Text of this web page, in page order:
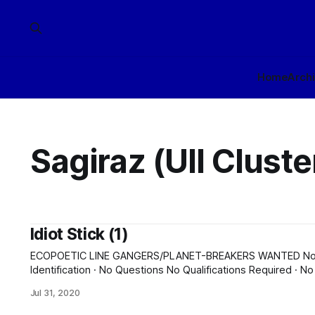
Home
Sagiraz (Ull
Idiot Stick (1)
ECOPOETIC LINE GANGERS/PLANET-BREAKERS WANTED No Background Check · No
Identification · No Questions No Qualifications Required · No Experience Required · Training
and reflux bond provided to Sagiraz (Ull Cluster).
Jul 31, 2020